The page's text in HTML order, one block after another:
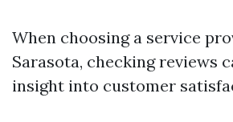
When choosing a service
Sarasota, checking reviews
insight into customer